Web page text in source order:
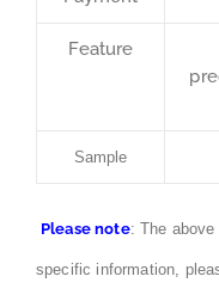
Feature
Sample
Please note: The
specific information,